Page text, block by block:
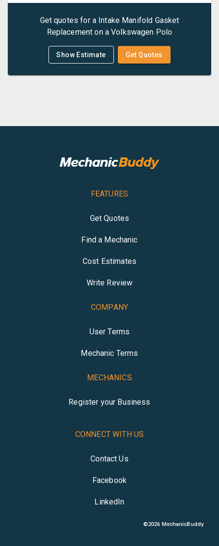
Get quotes for a Intake Manifold Gasket
Replacement on aVolkswagen Polo
Show Estimate Get Quotes
FEATURES
Get Quotes
Find a Mechanic
Cost Estimates
Write Review
COMPANY
User Terms
Mechanic Terms
MECHANICS
Register your Business
CONNECT WITH US
Contact Us
Facebook
LinkedIn
©2026 MechanicBuddy